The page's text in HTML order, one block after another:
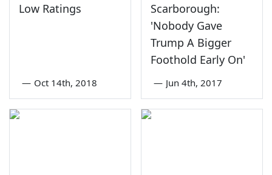
Low Ratings
— Oct 14th, 2018
Scarborough:
'Nobody Gave
Trump A Bigger
Foothold Early On'
— Jun 4th, 2017